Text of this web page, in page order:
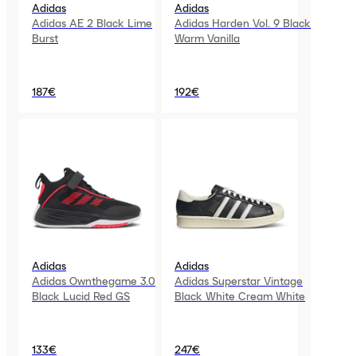
Adidas
Adidas AE 2 Black Lime
Burst
187€
Adidas
Adidas Harden Vol. 9 Black
Warm Vanilla
192€
Adidas
Adidas Ownthegame 3.0
Black Lucid Red GS
133€
Adidas
Adidas Superstar Vintage
Black White Cream White
247€